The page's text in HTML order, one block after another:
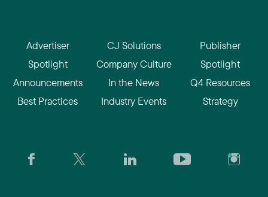
Advertiser
Spotlight
Announcements
Best Practices
CJ Solutions
Company Culture
In the News
Industry Events
Publisher
Spotlight
Q4 Resources
Strategy